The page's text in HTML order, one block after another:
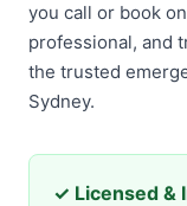
you call or book
professional, and
the trusted
Sydney.
✓ Licensed &